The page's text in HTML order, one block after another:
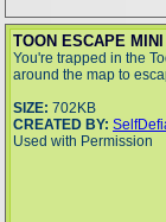
TOON ESCAPE
You're trapped in the
around the map to
SIZE: 702KB
CREATED BY:
Used with Permission